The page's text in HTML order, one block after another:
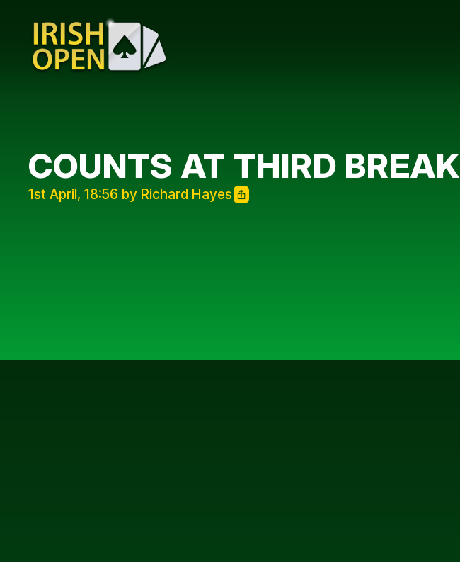
COUNTS AT THIRD BREAK
1st April, 18:56 by Richard Hayes